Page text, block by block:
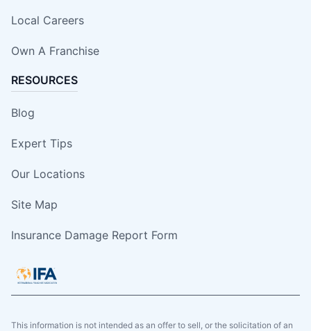
Local Careers
Own A Franchise
RESOURCES
Blog
Expert Tips
Our Locations
Site Map
Insurance Damage Report Form
This information is not intended as an offer to sell, or the solicitation of an